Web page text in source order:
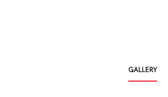
GALLERY